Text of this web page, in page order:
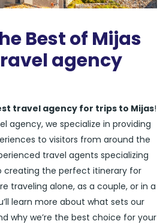
Best of Mijas
agency
travel agency for trips to Mijas!
agency, we specialize in providing
to visitors from around the
travel agents specializing
creating the perfect itinerary for
traveling alone, as a couple, or in a
learn more about what sets our
why we’re the best choice for your